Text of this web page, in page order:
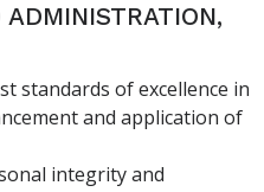
standards of excellence in
and application of
integrity and